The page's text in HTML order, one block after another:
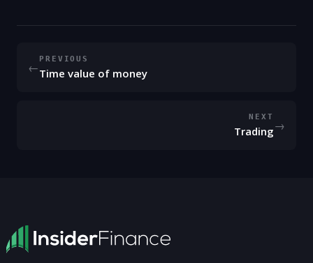
←
PREVIOUS
Time value of money
NEXT
Trading→